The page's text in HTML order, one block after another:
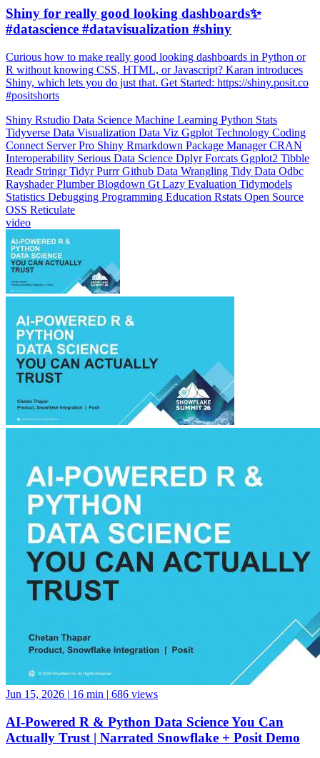
Shiny for really good looking dashboards✨
#datascience #datavisualization #shiny
Curious how to make really good looking dashboards in Python or
R without knowing CSS, HTML, or Javascript? Karan introduces
Shiny, which lets you do just that. Get Started: https://shiny.posit.co
#positshorts
Shiny Rstudio Data Science Machine Learning Python Stats
Tidyverse Data Visualization Data Viz Ggplot Technology Coding
Connect Server Pro Shiny Rmarkdown Package ManagerCRAN
Interoperability Serious Data Science DplyrForcats Ggplot2 Tibble
Readr StringrTidyrPurrrGithub Data Wrangling Tidy Data Odbc
RayshaderPlumberBlogdown Gt Lazy Evaluation Tidymodels
Statistics Debugging Programming Education Rstats Open Source
OSS Reticulate
video
Jun 15, 2026 | 16 min | 686 views
AI-Powered R & Python Data Science You Can
Actually Trust | Narrated Snowflake + Posit Demo